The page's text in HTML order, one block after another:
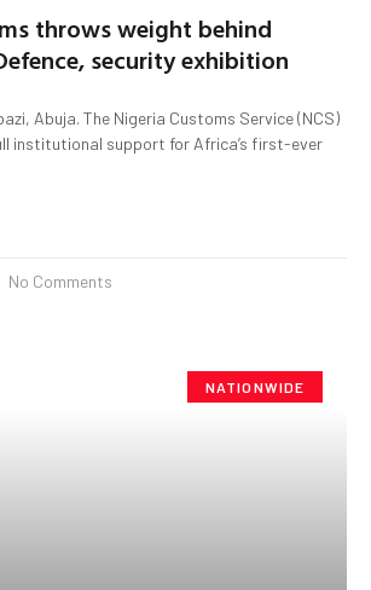
throws weight behind
security exhibition
Abuja. The Nigeria Customs Service (NCS)
institutional support for Africa’s first-ever
No Comments
NATIONWIDE